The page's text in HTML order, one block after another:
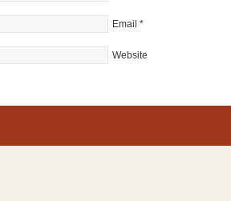
Email *
Website